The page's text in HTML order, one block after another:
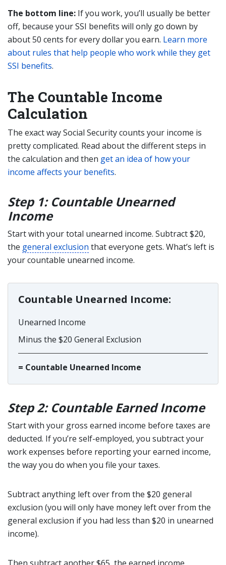
The bottom line: If you work, you’ll usually be better
off, because your SSI benefits will only go down by
about 50 cents for every dollar you earn. Learn more
about rules that help people who work while they get
SSI benefits.
The Countable Income
Calculation
The exact way Social Security counts your income is
pretty complicated. Read about the different steps in
the calculation and then get an idea of how your
income affects your benefits.
Step 1: Countable Unearned
Income
Start with your total unearned income. Subtract $20,
the general exclusion that everyone gets. What’s left is
your countable unearned income.
Countable Unearned Income:
Unearned Income
Minus the $20 General Exclusion
= Countable Unearned Income
Step 2: Countable Earned Income
Start with your gross earned income before taxes are
deducted. If you’re self-employed, you subtract your
work expenses before reporting your earned income,
the way you do when you file your taxes.
Subtract anything left over from the $20 general
exclusion (you will only have money left over from the
general exclusion if you had less than $20 in unearned
income).